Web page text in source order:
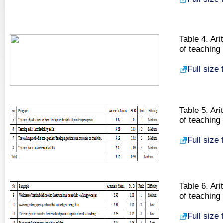
Table 4.
of teaching
Full size
Table 5.
of teaching
Full size
Table 6.
of teaching
Full size